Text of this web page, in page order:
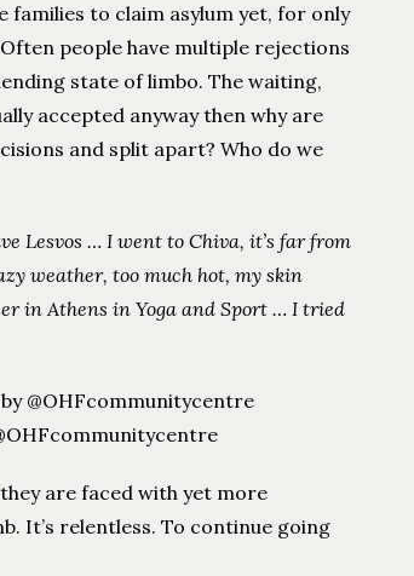
to claim asylum yet, for only
people have multiple rejections
state of limbo. The waiting,
accepted anyway then why are
and split apart? Who do we
Lesvos … I went to Chiva, it’s far from
weather, too much hot, my skin
in Athens in Yoga and Sport … I tried
are faced with yet more
It’s relentless. To continue going